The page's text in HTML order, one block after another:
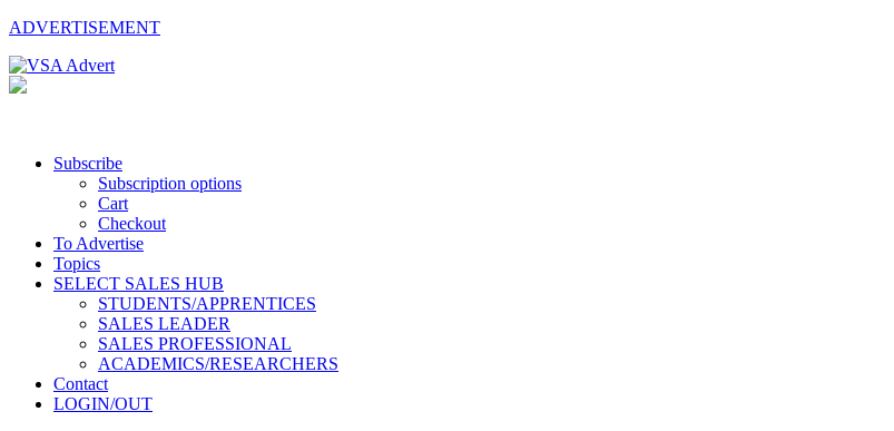
ADVERTISEMENT
Subscribe
Subscription options
Cart
Checkout
To Advertise
Topics
SELECT SALES HUB
STUDENTS/APPRENTICES
SALES LEADER
SALES PROFESSIONAL
ACADEMICS/RESEARCHERS
Contact
LOGIN/OUT